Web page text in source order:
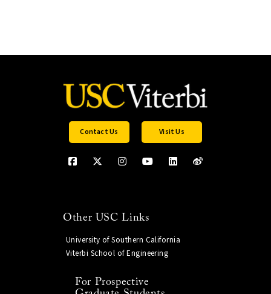
Contact Us Visit Us
Other USC Links
University of Southern California
Viterbi School of Engineering
For Prospective